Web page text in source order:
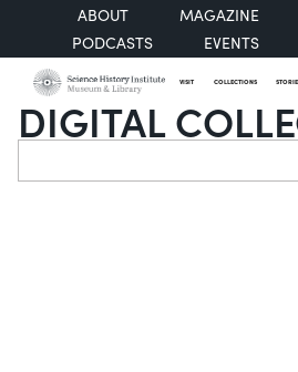
ABOUT
MAGAZINE
PODCASTS
EVENTS
VISIT COLLECTIONS
DIGITAL
Search